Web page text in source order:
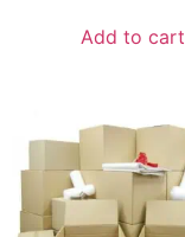
Add to cart